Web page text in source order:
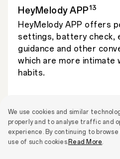
We use cookies and similar
properly and to analyse traffic and
experience. By continuing to
use of such cookies.Read More.
HeyMelody APP13
HeyMelody APP offers
settings, battery check,
guidance and other
which are more intimate
habits.